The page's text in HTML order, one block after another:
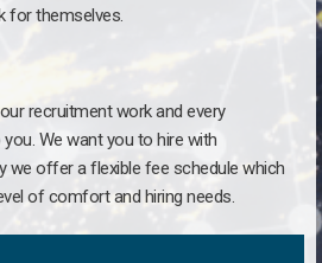
for themselves.
recruitment work and every
We want you to hire with
we offer a flexible fee schedule which
of comfort and hiring needs.